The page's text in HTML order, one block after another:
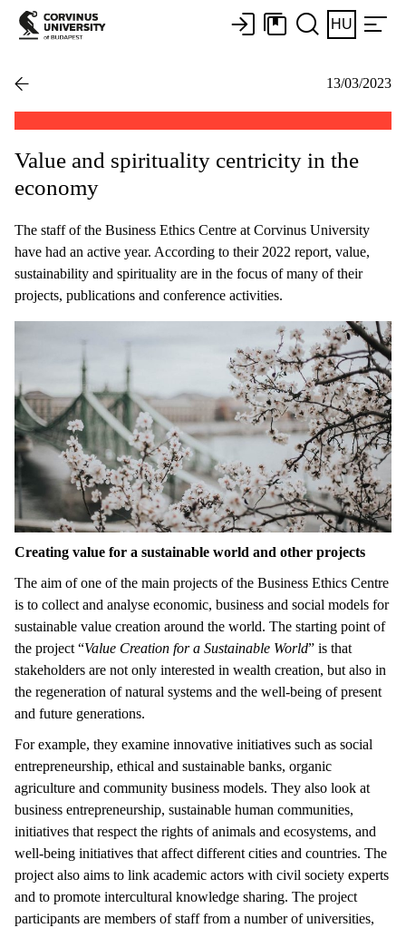
HU
13/03/2023
Value and spirituality centricity in the
economy
The staff of the Business Ethics Centre at Corvinus University
have had an active year. According to their 2022 report, value,
sustainability and spirituality are in the focus of many of their
projects, publications and conference activities.
Creating value for a sustainable world and other projects
The aim of one of the main projects of the Business Ethics Centre
is to collect and analyse economic, business and social models for
sustainable value creation around the world. The starting point of
the project “Value Creation for a Sustainable World” is that
stakeholders are not only interested in wealth creation, but also in
the regeneration of natural systems and the well-being of present
and future generations.
For example, they examine innovative initiatives such as social
entrepreneurship, ethical and sustainable banks, organic
agriculture and community business models. They also look at
business entrepreneurship, sustainable human communities,
initiatives that respect the rights of animals and ecosystems, and
well-being initiatives that affect different cities and countries. The
project also aims to link academic actors with civil society experts
and to promote intercultural knowledge sharing. The project
participants are members of staff from a number of universities,